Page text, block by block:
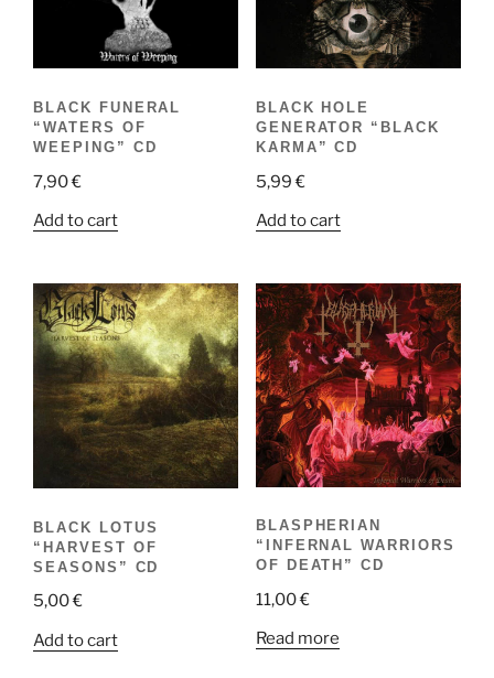
BLACK FUNERAL
“WATERS OF
WEEPING” CD
7,90€
Add to cart
BLACK HOLE
GENERATOR “BLACK
KARMA” CD
5,99€
Add to cart
BLACK LOTUS
“HARVEST OF
SEASONS” CD
5,00€
Add to cart
BLASPHERIAN
“INFERNAL WARRIORS
OF DEATH” CD
11,00€
Read more